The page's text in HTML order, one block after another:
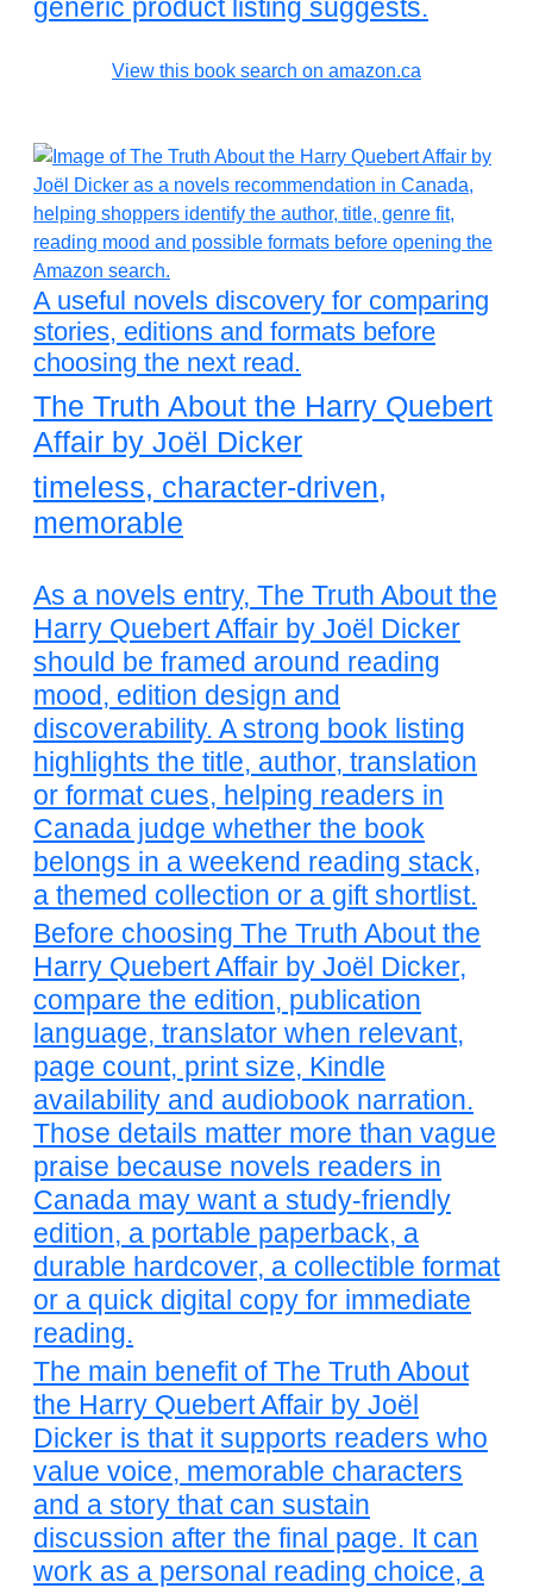
generic product listing suggests.
View this book search on amazon.ca
A useful novels discovery for comparing
stories, editions and formats before
choosing the next read.
The Truth About the Harry Quebert
Affair by Joël Dicker
timeless, character-driven,
memorable
As a novels entry, The Truth About the
Harry Quebert Affair by Joël Dicker
should be framed around reading
mood, edition design and
discoverability. A strong book listing
highlights the title, author, translation
or format cues, helping readers in
Canada judge whether the book
belongs in a weekend reading stack,
a themed collection or a gift shortlist.
Before choosing The Truth About the
Harry Quebert Affair by Joël Dicker,
compare the edition, publication
language, translator when relevant,
page count, print size, Kindle
availability and audiobook narration.
Those details matter more than vague
praise because novels readers in
Canada may want a study-friendly
edition, a portable paperback, a
durable hardcover, a collectible format
or a quick digital copy for immediate
reading.
The main benefit of The Truth About
the Harry Quebert Affair by Joël
Dicker is that it supports readers who
value voice, memorable characters
and a story that can sustain
discussion after the final page. It can
work as a personal reading choice, a